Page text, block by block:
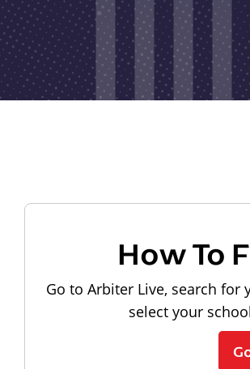
How To
Go to Arbiter Live, search for
select your